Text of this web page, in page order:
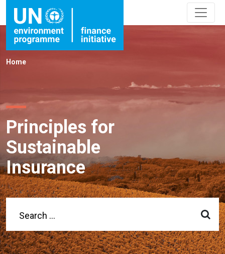
Home
Principles for
Sustainable
Insurance